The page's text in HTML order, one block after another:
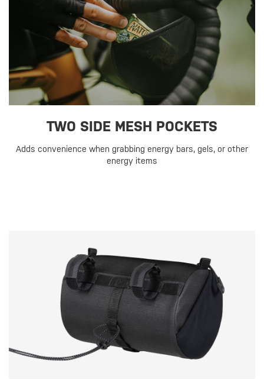
TWO SIDE MESH POCKETS
Adds convenience when grabbing energy bars, gels, or other
energy items